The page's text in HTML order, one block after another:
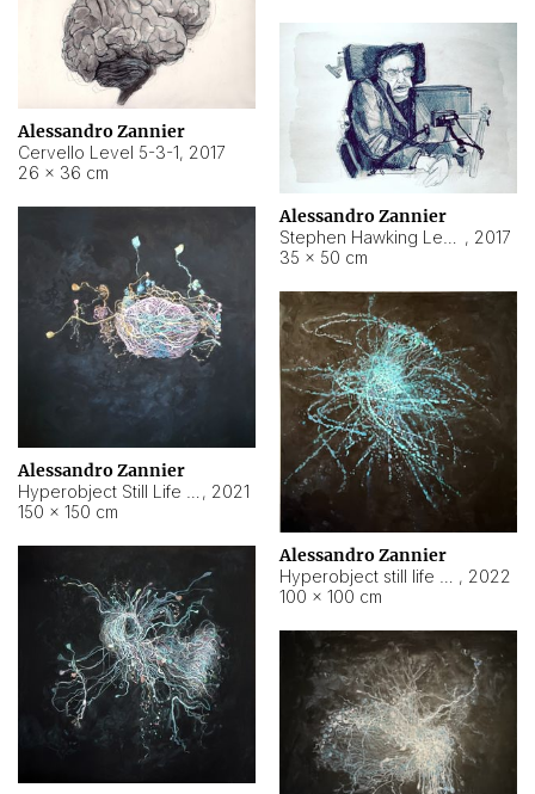
Alessandro Zannier
Cervello Level 5-3-1, 2017
26 × 36 cm
Alessandro Zannier
, 2017
35 × 50 cm
Alessandro Zannier
, 2021
150 × 150 cm
Alessandro Zannier
, 2022
100 × 100 cm